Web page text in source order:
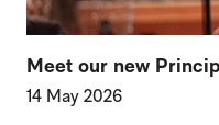
Meet our new
14 May 2026